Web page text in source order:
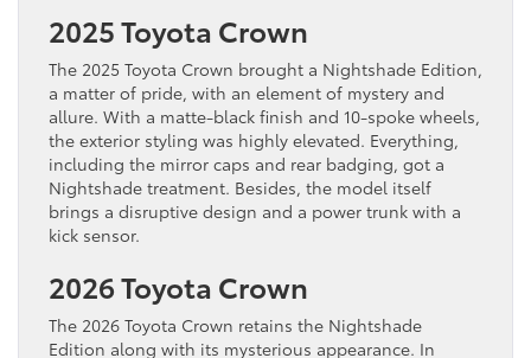
2025 Toyota Crown
The 2025 Toyota Crown brought a Nightshade Edition,
a matter of pride, with an element of mystery and
allure. With a matte-black finish and 10-spoke wheels,
the exterior styling was highly elevated. Everything,
including the mirror caps and rear badging, got a
Nightshade treatment. Besides, the model itself
brings a disruptive design and a power trunk with a
kick sensor.
2026 Toyota Crown
The 2026 Toyota Crown retains the Nightshade
Edition along with its mysterious appearance. In